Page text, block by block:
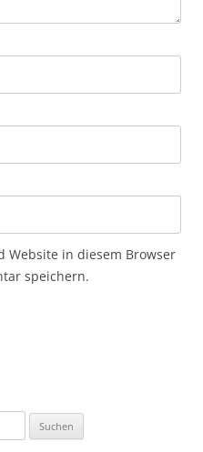
Website in diesem Browser
speichern.